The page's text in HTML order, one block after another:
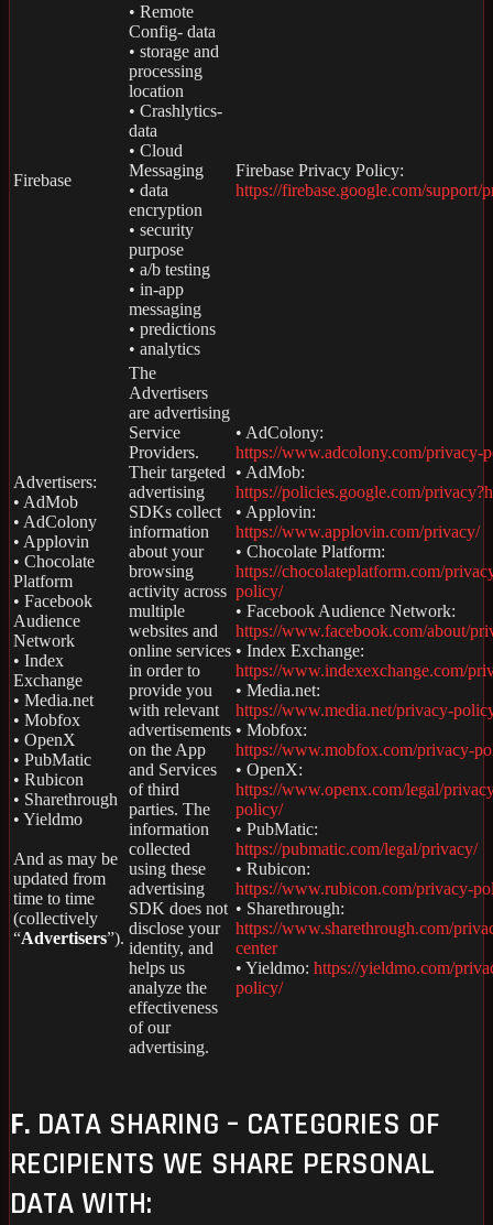
Firebase
• Remote
Config- data
• storage and
processing
location
• Crashlytics-
data
• Cloud
Messaging
• data
encryption
• security
purpose
• a/b testing
• in-app
messaging
• predictions
• analytics
Firebase Privacy Policy:
https://firebase.google.com/support/
Advertisers:
• AdMob
• AdColony
• Applovin
• Chocolate
Platform
• Facebook
Audience
Network
• Index
Exchange
• Media.net
• Mobfox
• OpenX
• PubMatic
• Rubicon
• Sharethrough
• Yieldmo
And as may be
updated from
time to time
(collectively
“Advertisers”).
The
Advertisers
are advertising
Service
Providers.
Their targeted
advertising
SDKs collect
information
about your
browsing
activity across
multiple
websites and
online services
in order to
provide you
with relevant
advertisements
on the App
and Services
of third
parties. The
information
collected
using these
advertising
SDK does not
disclose your
identity, and
helps us
analyze the
effectiveness
of our
advertising.
• AdColony:
https://www.adcolony.com/privacy-
• AdMob:
https://policies.google.com/
• Applovin:
https://www.applovin.com/privacy/
• Chocolate Platform:
https://chocolateplatform.com/
policy/
• Facebook Audience Network:
https://www.facebook.com/about/
• Index Exchange:
https://www.indexexchange.com/
• Media.net:
https://www.media.net/privacy-
• Mobfox:
https://www.mobfox.com/privacy-
• OpenX:
https://www.openx.com/legal/
policy/
• PubMatic:
https://pubmatic.com/legal/privacy/
• Rubicon:
https://www.rubicon.com/privacy-
• Sharethrough:
https://www.sharethrough.com/
center
• Yieldmo: https://yieldmo.com/
policy/
F. DATA SHARING – CATEGORIES OF
RECIPIENTS WE SHARE PERSONAL
DATA WITH: